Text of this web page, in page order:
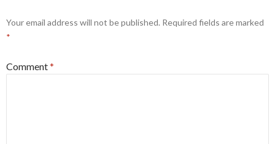
Your email address will not be published. Required fields are marked
*
Comment*